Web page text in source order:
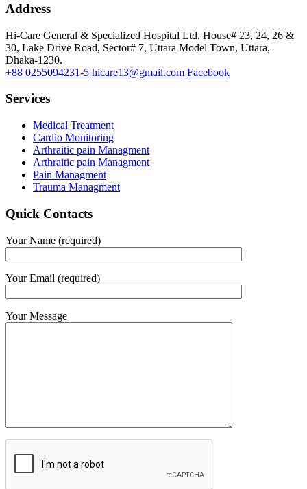
Address
Hi-Care General & Specialized Hospital Ltd. House# 23, 24, 26 &
30, Lake Drive Road, Sector# 7, Uttara Model Town, Uttara,
Dhaka-1230.
+88 0255094231-5 hicare13@gmail.com Facebook
Services
Medical Treatment
Cardio Monitoring
Arthraitic pain Managment
Arthraitic pain Managment
Pain Managment
Trauma Managment
Quick Contacts
Your Name (required)
Your Email (required)
Your Message